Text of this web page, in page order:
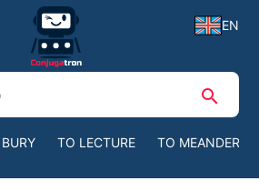
EN
search
BURY TO LECTURE TO MEANDER